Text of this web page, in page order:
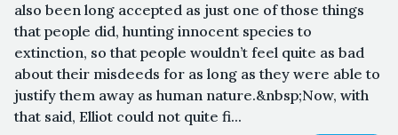
also been long accepted as just one of those things
that people did, hunting innocent species to
extinction, so that people wouldn’t feel quite as bad
about their misdeeds for as long as they were able to
justify them away as human nature.&nbsp;Now, with
that said, Elliot could not quite fi...